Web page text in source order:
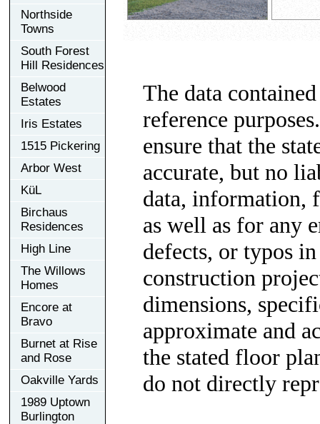
Northside
Towns
South Forest
Hill Residences
Belwood
Estates
Iris Estates
1515 Pickering
Arbor West
KüL
Birchaus
Residences
High Line
The Willows
Homes
Encore at
Bravo
Burnet at Rise
and Rose
Oakville Yards
1989 Uptown
Burlington
The data
reference
ensure that the
accurate, but no
data, information,
as well as for any
defects, or typos
construction
dimensions,
approximate and
the stated floor
do not directly